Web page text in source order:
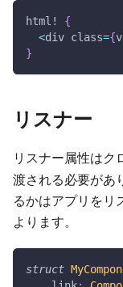
html!
{
<div class={
}
リスナー
リスナー属性はク
渡される必要があ
るかはアプリをリ
よります。
struct